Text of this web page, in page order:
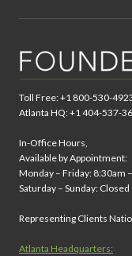
Toll Free: +1 800-530-
Atlanta HQ: +1 404-537-
In-Office Hours,
Available by Appointment:
Monday – Friday: 8:30am
Saturday – Sunday: Closed
Representing Clients
Atlanta Headquarters: